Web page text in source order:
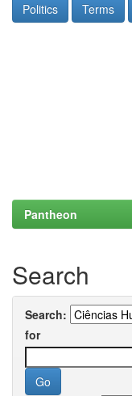
Politics Terms
Pantheon
Search
Search:
for